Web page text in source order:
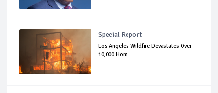
Special Report
Los Angeles Wildfire Devastates Over
10,000 Hom...